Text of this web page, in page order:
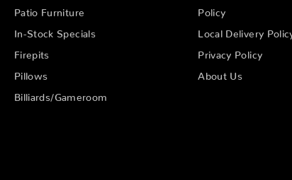
Patio Furniture
In-Stock Specials
Firepits
Pillows
Billiards/Gameroom
Policy
Local Delivery Policy
Privacy Policy
About Us